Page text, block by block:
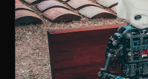
IN
DEPTH
EXPLANATION